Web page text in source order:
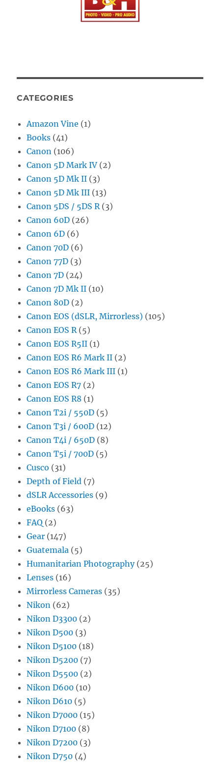
CATEGORIES
Amazon Vine (1)
Books (41)
Canon (106)
Canon 5D Mark IV (2)
Canon 5D Mk II (3)
Canon 5D Mk III (13)
Canon 5DS / 5DS R (3)
Canon 60D (26)
Canon 6D (6)
Canon 70D (6)
Canon 77D (3)
Canon 7D (24)
Canon 7D Mk II (10)
Canon 80D (2)
Canon EOS (dSLR, Mirrorless) (105)
Canon EOS R (5)
Canon EOS R5II (1)
Canon EOS R6 Mark II (2)
Canon EOS R6 Mark III (1)
Canon EOS R7 (2)
Canon EOS R8 (1)
Canon T2i / 550D (5)
Canon T3i / 600D (12)
Canon T4i / 650D (8)
Canon T5i / 700D (5)
Cusco (31)
Depth of Field (7)
dSLR Accessories (9)
eBooks (63)
FAQ (2)
Gear (147)
Guatemala (5)
Humanitarian Photography(25)
Lenses (16)
Mirrorless Cameras (35)
Nikon (62)
Nikon D3300 (2)
Nikon D500 (3)
Nikon D5100 (18)
Nikon D5200 (7)
Nikon D5500 (2)
Nikon D600 (10)
Nikon D610 (5)
Nikon D7000 (15)
Nikon D7100 (8)
Nikon D7200 (3)
Nikon D750 (4)